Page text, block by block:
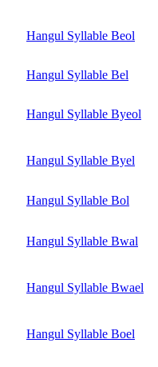
Hangul Syllable Beol
Hangul Syllable Bel
Hangul Syllable Byeol
Hangul Syllable Byel
Hangul Syllable Bol
Hangul Syllable Bwal
Hangul Syllable Bwael
Hangul Syllable Boel